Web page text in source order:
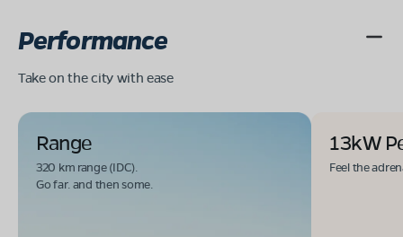
Performance
Take on the city with ease
Range
320 km range (IDC).
Go far. and then some.
13kW
Feel the